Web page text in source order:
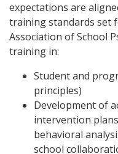
expectations are
training standards set
Association of School
training in:
Student and
principles)
Development of
intervention
behavioral
school